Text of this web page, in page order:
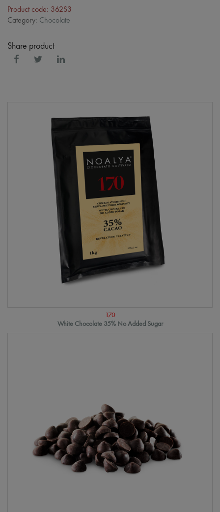
Product code: 362S3
Category: Chocolate
Share product
170
White Chocolate 35% No Added Sugar